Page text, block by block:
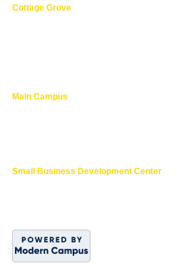
Cottage Grove
Main Campus
Small Business Development Center